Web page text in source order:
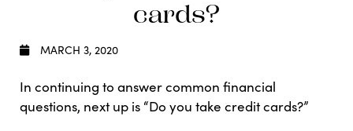
cards?
MARCH 3, 2020
In continuing to answer common financial
questions, next up is “Do you take credit cards?”